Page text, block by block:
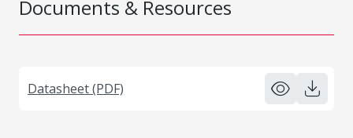
Documents & Resources
Datasheet (PDF)